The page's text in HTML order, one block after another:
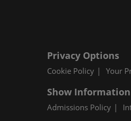
Privacy Options
Cookie Policy Your
Show Information
Admissions Policy